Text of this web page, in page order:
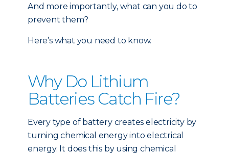
And more importantly, what can you do to
prevent them?
Here’s what you need to know.
Why Do Lithium
Batteries Catch Fire?
Every type of battery creates electricity by
turning chemical energy into electrical
energy. It does this by using chemical